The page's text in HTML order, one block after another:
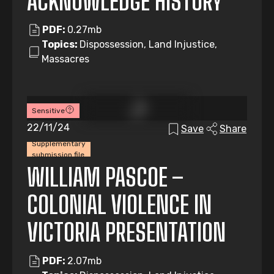
PDF: 0.27mb
Topics: Dispossession, Land Injustice,
Massacres
Sensitive
Supplementary
submission file
22/11/24 Save Share
WILLIAM PASCOE –
COLONIAL VIOLENCE IN
VICTORIA PRESENTATION
PDF: 2.07mb